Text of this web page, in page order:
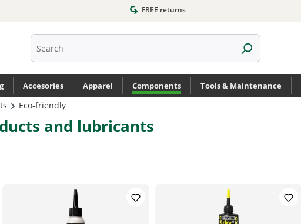
FREE returns
Accesories Apparel Components Tools & Maintenance
Eco-friendly
and lubricants